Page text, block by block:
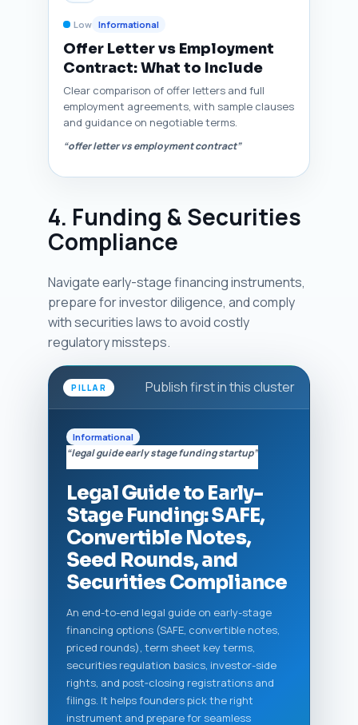
Low Informational
Offer Letter vs Employment
Contract: What to Include
Clear comparison of offer letters and full
employment agreements, with sample clauses
and guidance on negotiable terms.
“offer letter vs employment contract”
4. Funding & Securities
Compliance
Navigate early-stage financing instruments,
prepare for investor diligence, and comply
with securities laws to avoid costly
regulatory missteps.
PILLAR Publish first in this cluster
Informational
“legal guide early stage funding startup”
Legal Guide to Early-
Stage Funding: SAFE,
Convertible Notes,
Seed Rounds, and
Securities Compliance
An end-to-end legal guide on early-stage
financing options (SAFE, convertible notes,
priced rounds), term sheet key terms,
securities regulation basics, investor-side
rights, and post‑closing registrations and
filings. It helps founders pick the right
instrument and prepare for seamless